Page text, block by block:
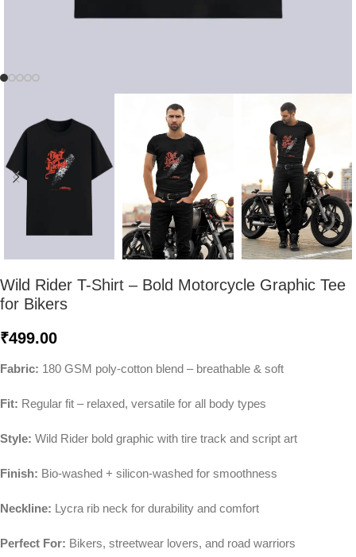
Wild Rider T-Shirt – Bold Motorcycle Graphic Tee
for Bikers
₹499.00
Fabric: 180 GSM poly-cotton blend – breathable & soft
Fit: Regular fit – relaxed, versatile for all body types
Style: Wild Rider bold graphic with tire track and script art
Finish: Bio-washed + silicon-washed for smoothness
Neckline: Lycra rib neck for durability and comfort
Perfect For: Bikers, streetwear lovers, and road warriors